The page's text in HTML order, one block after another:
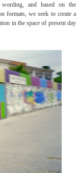
and based on the
formats, we seek to create a
in the space of present day